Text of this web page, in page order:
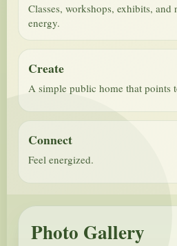
Classes, workshops, exhibits,
energy.
Create
A simple public home that points
Connect
Feel energized.
Photo Gallery